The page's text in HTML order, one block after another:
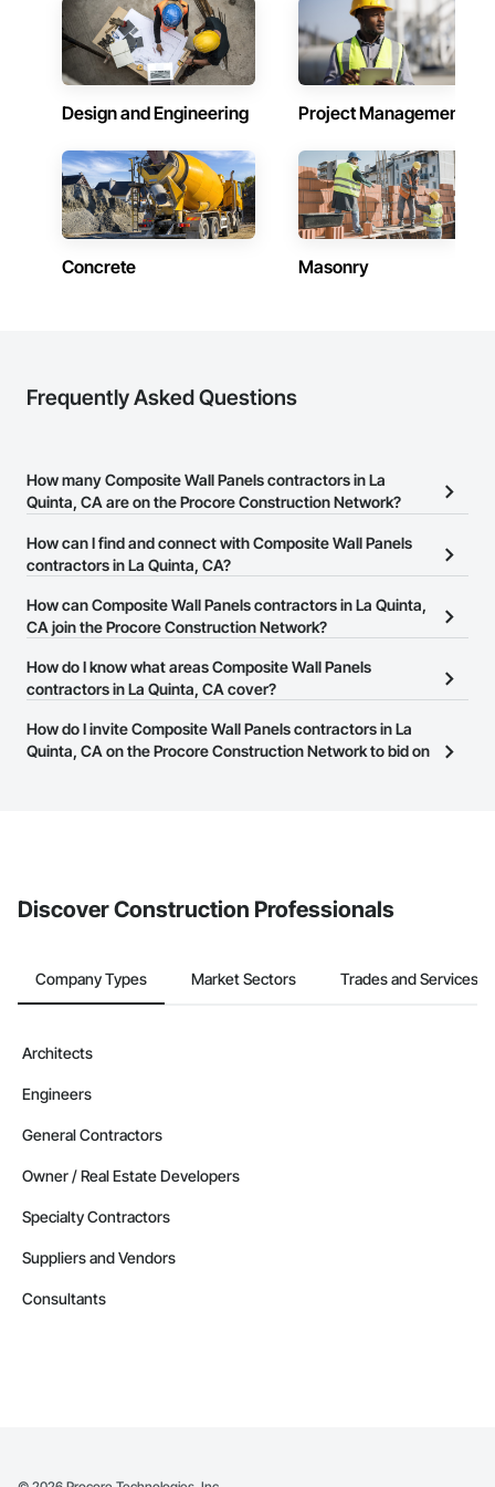
work in concert with architects, interior and exterior
designers, subcontractors, general contractors and project
owners; acting as a consultants, designers, and fabricators
of a vast array of architectural metals.
Design and Engineering Project Management
Concrete Masonry
Frequently Asked Questions
How many Composite Wall Panels contractors in La
Quinta, CA are on the Procore Construction Network?
There are currently 137 Composite Wall Panels contractors in La
Quinta, CA on the Procore Construction Network.
How can I find and connect with Composite Wall Panels
contractors in La Quinta, CA?
The Procore Construction Network allows you to search for
Composite Wall Panels contractors in La Quinta, CA that meet
or website on their business page so you can easily connect with
them.
How can Composite Wall Panels contractors in La Quinta,
CA join the Procore Construction Network?
The Procore Construction Network is free and open to any
businesses in the construction industry. Click
at the top of
page.
How do I know what areas Composite Wall Panels
contractors in La Quinta, CA cover?
Most businesses listed on the Procore Construction Network
have updated their service area. Select a business to view a
How do I invite Composite Wall Panels contractors in La
Quinta, CA on the Procore Construction Network to bid on
Discover Construction Professionals
Company Types Market Sectors Trades and Services
Architects
Engineers
General Contractors
Owner / Real Estate Developers
Specialty Contractors
Suppliers and Vendors
Consultants